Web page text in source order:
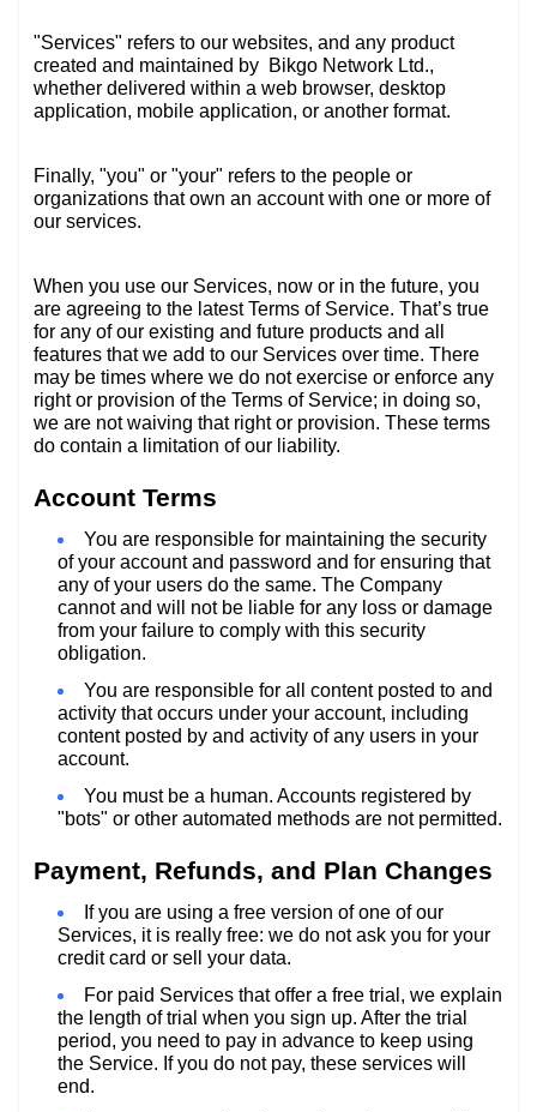
"Services" refers to our websites, and any product
created and maintained by Bikgo Network Ltd.,
whether delivered within a web browser, desktop
application, mobile application, or another format.
Finally, "you" or "your" refers to the people or
organizations that own an account with one or more of
our services.
When you use our Services, now or in the future, you
are agreeing to the latest Terms of Service. That’s true
for any of our existing and future products and all
features that we add to our Services over time. There
may be times where we do not exercise or enforce any
right or provision of the Terms of Service; in doing so,
we are not waiving that right or provision. These terms
do contain a limitation of our liability.
Account Terms
You are responsible for maintaining the security
of your account and password and for ensuring that
any of your users do the same. The Company
cannot and will not be liable for any loss or damage
from your failure to comply with this security
obligation.
You are responsible for all content posted to and
activity that occurs under your account, including
content posted by and activity of any users in your
account.
You must be a human. Accounts registered by
"bots" or other automated methods are not permitted.
Payment, Refunds, and Plan Changes
If you are using a free version of one of our
Services, it is really free: we do not ask you for your
credit card or sell your data.
For paid Services that offer a free trial, we explain
the length of trial when you sign up. After the trial
period, you need to pay in advance to keep using
the Service. If you do not pay, these services will
end.